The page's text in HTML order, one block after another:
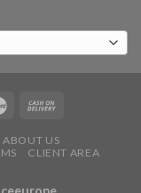
ABOUT US
CLIENT AREA